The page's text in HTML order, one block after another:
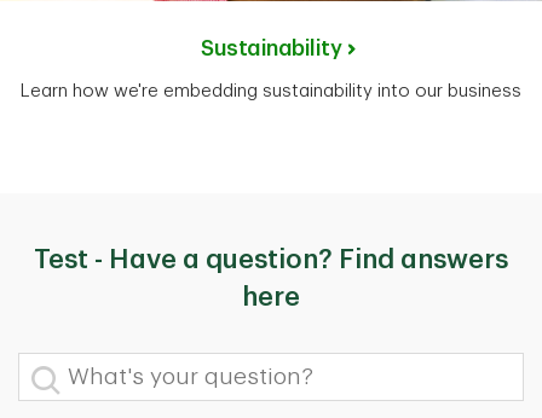
Sustainability
Learn how we're embedding sustainability into our business
Test - Have a question? Find answers
here
What's your question?